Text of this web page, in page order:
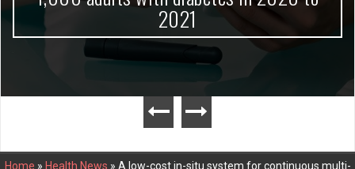
2021
Home » Health News » A low-cost in-situ system for continuous multi-